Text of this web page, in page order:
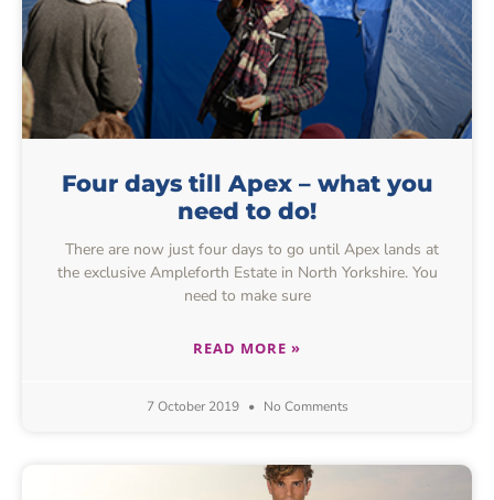
Four days till Apex – what you
need to do!
There are now just four days to go until Apex lands at
the exclusive Ampleforth Estate in North Yorkshire. You
need to make sure
READ MORE »
7 October 2019 No Comments